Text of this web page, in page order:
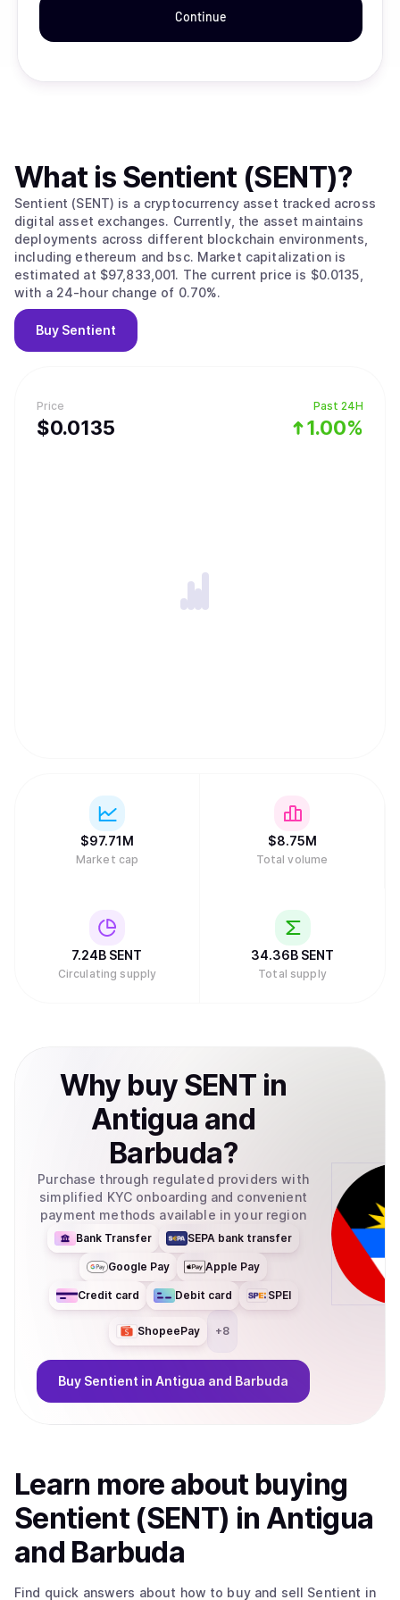
Continue
Price
$0.0135
Past 24H
1.00%
What is Sentient (SENT)?
Sentient (SENT) is a cryptocurrency asset tracked across
digital asset exchanges. Currently, the asset maintains
deployments across different blockchain environments,
including ethereum and bsc. Market capitalization is
estimated at $97,833,001. The current price is $0.0135,
with a 24-hour change of 0.70%.
Buy Sentient
$97.71M
Market cap
$8.75M
Total volume
7.24B SENT
Circulating supply
34.36B SENT
Total supply
Why buy SENT in
Antigua and
Barbuda?
Purchase through regulated providers with
simplified KYC onboarding and convenient
payment methods available in your region
Bank Transfer SEPA bank transfer
Google Pay Apple Pay
Credit card Debit card SPEI
ShopeePay +8
Buy Sentient in Antigua and Barbuda
Learn more about buying
Sentient (SENT) in Antigua
and Barbuda
Find quick answers about how to buy and sell Sentient in